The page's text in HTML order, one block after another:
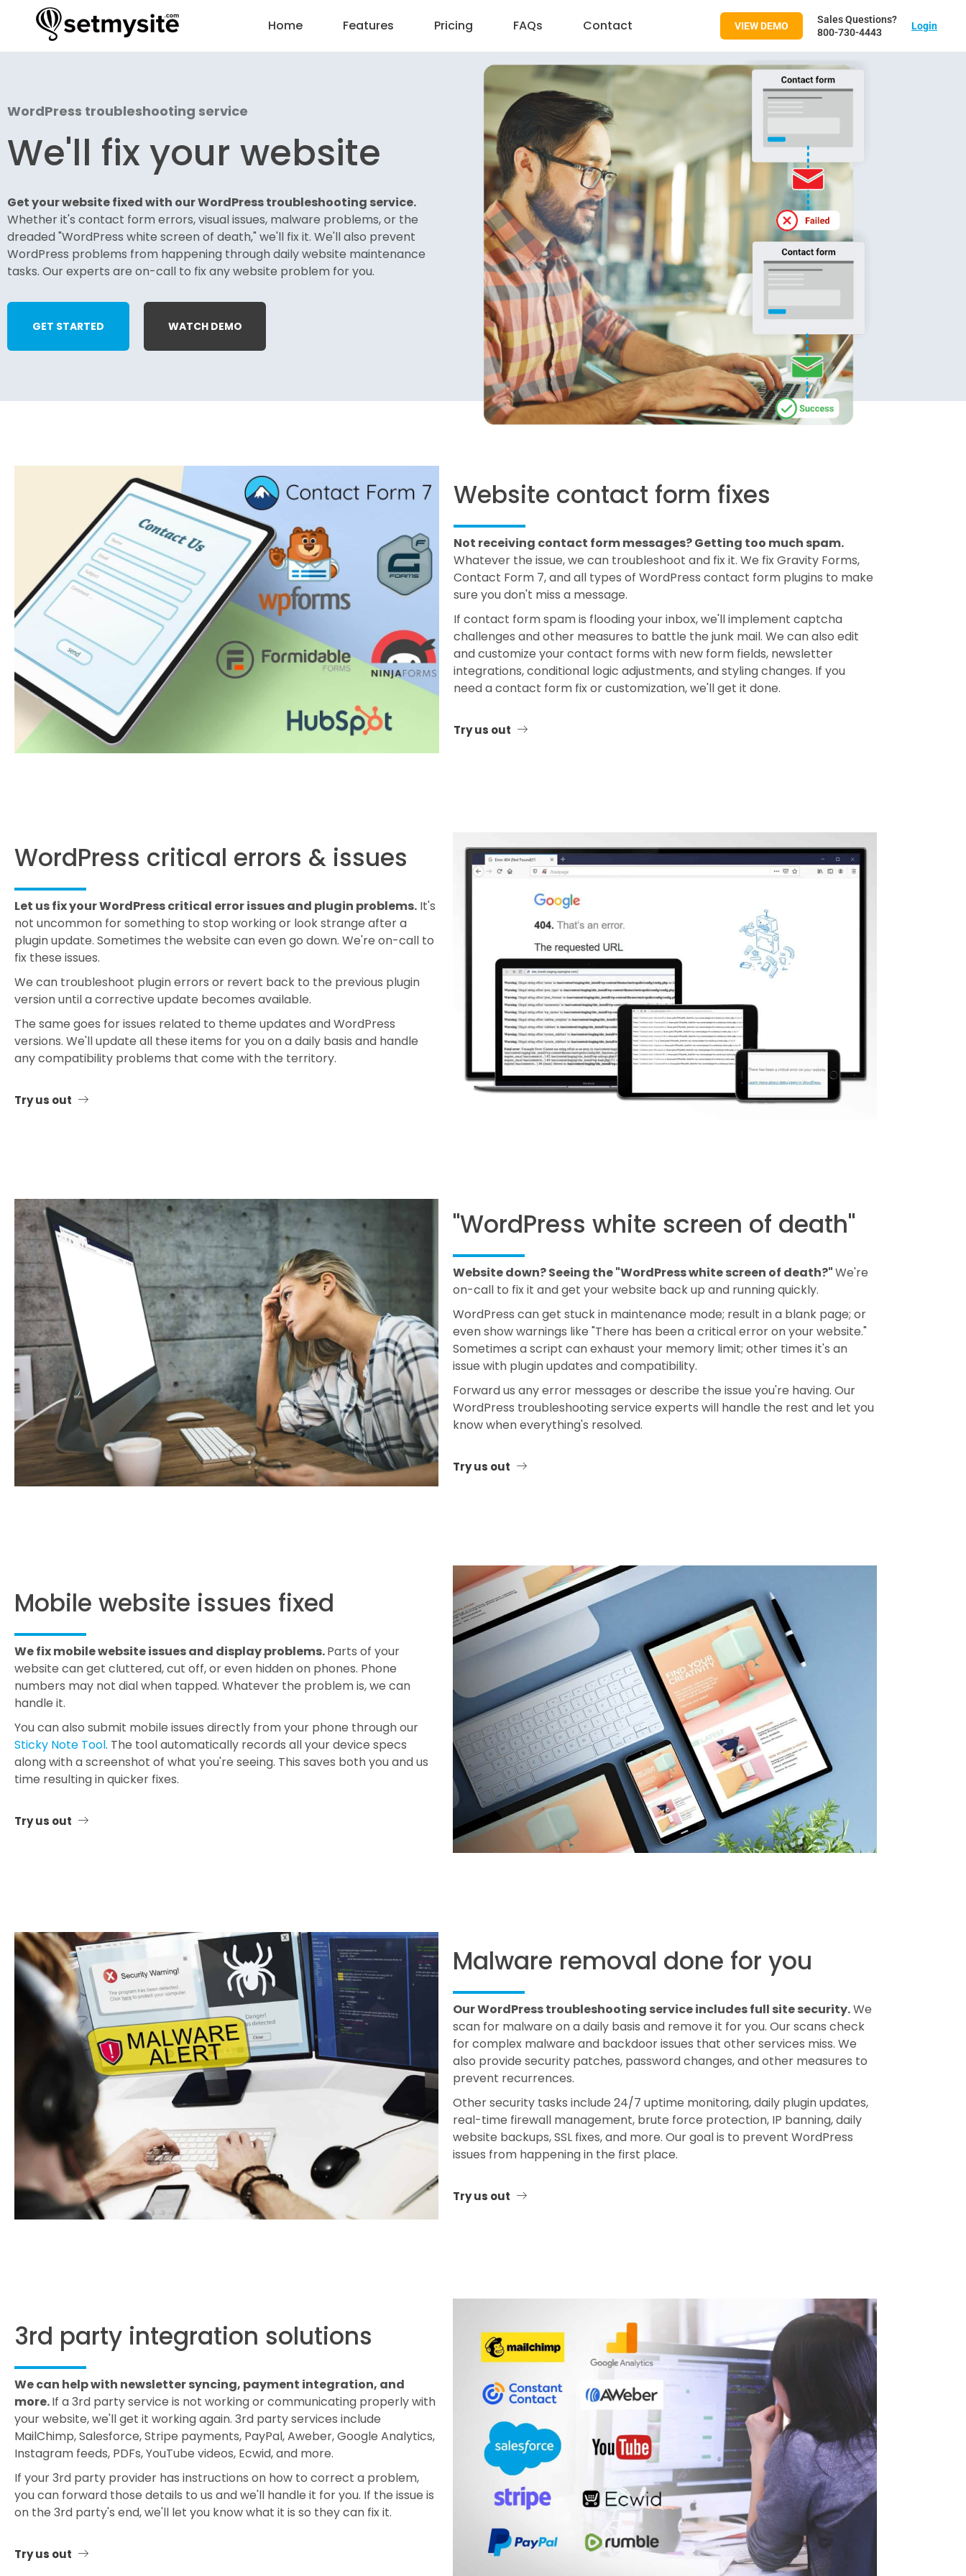
Home Features Pricing FAQs Contact VIEW DEMO
Sales Questions?
800-730-4443
Login
WordPress troubleshooting service
We'll fix your website
Get your website fixed with ourWordPress troubleshooting service.
Whether it's contact form errors, visual issues, malware problems, or the
dreaded "WordPress white screen of death," we'll fix it. We'll also prevent
WordPress problems from happening through daily website maintenance
tasks. Our experts are on-call to fix any website problem for you.
GET STARTED WATCH DEMO
Website contact form fixes
Not receiving contact form messages? Getting too much spam.
Whatever the issue, we can troubleshoot and fix it. We fix Gravity Forms,
Contact Form 7, and all types of WordPress contact form plugins to make
sure you don't miss a message.
If contact form spam is flooding your inbox, we'll implement captcha
challenges and other measures to battle the junk mail. We can also edit
and customize your contact forms with new form fields, newsletter
integrations, conditional logic adjustments, and styling changes. If you
need a contact form fix or customization, we'll get it done.
Try us out
WordPress critical errors & issues
Let us fix your WordPress critical error issues and plugin problems. It's
not uncommon for something to stop working or look strange after a
plugin update. Sometimes the website can even go down. We're on-call to
fix these issues.
We can troubleshoot plugin errors or revert back to the previous plugin
version until a corrective update becomes available.
The same goes for issues related to theme updates and WordPress
versions. We'll update all these items for you on a daily basis and handle
any compatibility problems that come with the territory.
Try us out
"WordPress white screen of death"
Website down? Seeing the "WordPress white screen of death?"We're
on-call to fix it and get your website back up and running quickly.
WordPress can get stuck in maintenance mode; result in a blank page; or
even show warnings like "There has been a critical error on your website."
Sometimes a script can exhaust your memory limit; other times it's an
issue with plugin updates and compatibility.
Forward us any error messages or describe the issue you're having. Our
WordPress troubleshooting service experts will handle the rest and let you
know when everything's resolved.
Try us out
Mobile website issues fixed
We fix mobile website issues and display problems.Parts of your
website can get cluttered, cut off, or even hidden on phones. Phone
numbers may not dial when tapped. Whatever the problem is, we can
handle it.
You can also submit mobile issues directly from your phone through our
Sticky Note Tool. The tool automatically records all your device specs
along with a screenshot of what you're seeing. This saves both you and us
time resulting in quicker fixes.
Try us out
Malware removal done for you
Our WordPress troubleshooting service includes full site security.We
scan for malware on a daily basis and remove it for you. Our scans check
for complex malware and backdoor issues that other services miss. We
also provide security patches, password changes, and other measures to
prevent recurrences.
Other security tasks include 24/7 uptime monitoring, daily plugin updates,
real-time firewall management, brute force protection, IP banning, daily
website backups, SSL fixes, and more. Our goal is to prevent WordPress
issues from happening in the first place.
Try us out
3rd party integration solutions
We can help with newsletter syncing, payment integration, and
more.If a 3rd party service is not working or communicating properly with
your website, we'll get it working again. 3rd party services include
MailChimp, Salesforce, Stripe payments, PayPal, Aweber, Google Analytics,
Instagram feeds, PDFs, YouTube videos, Ecwid, and more.
If your 3rd party provider has instructions on how to correct a problem,
you can forward those details to us and we'll handle it for you. If the issue is
on the 3rd party's end, we'll let you know what it is so they can fix it.
Try us out